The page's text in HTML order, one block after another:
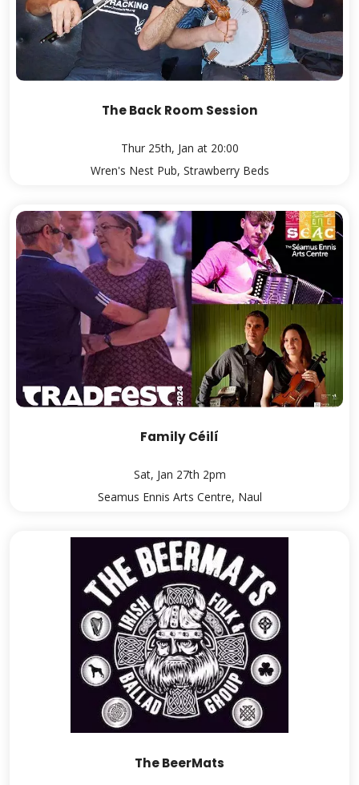
The Back Room Session
Thur 25th, Jan at 20:00
Wren's Nest Pub, Strawberry Beds
Family Céilí
Sat, Jan 27th 2pm
Seamus Ennis Arts Centre, Naul
The BeerMats